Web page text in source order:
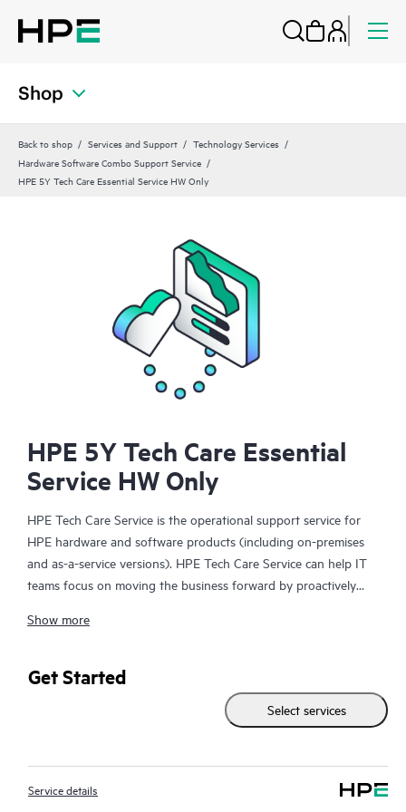
Shop
Back to shop Services and Support
Technology Services
Hardware Software Combo Support Service
HPE 5Y Tech Care Essential Service HW Only
HPE 5Y Tech Care Essential
Service HW Only
HPE Tech Care Service is the operational support service for
HPE hardware and software products (including on-premises
and as-a-service versions). HPE Tech Care Service can help IT
teams focus on moving the business forward by proactively
focusing on reactive issues.
HPE Tech Care Service enables direct access to product-specific
specialists and provides general technical guidance to help
Customers not only reduce risk but also find ways to do things
real-time chat facility, automated incident logging, and HPE
moderated forums with defined response times. Customers
Show more
Get Started
Select services
Service details